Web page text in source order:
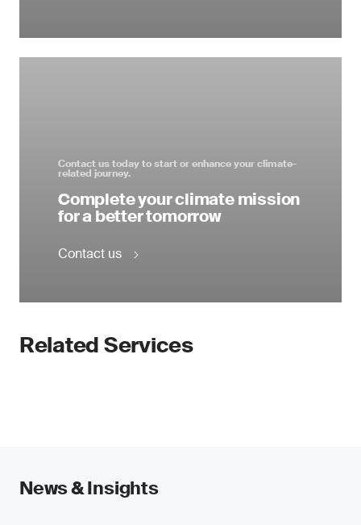
Contact us today to start or enhance your climate-
related journey.
Complete your climate mission
for a better tomorrow
Contact us
Related Services
News & Insights